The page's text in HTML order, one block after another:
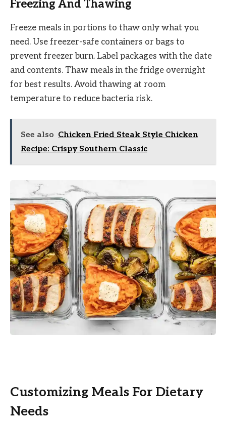
Freezing And Thawing
Freeze meals in portions to thaw only what you
need. Use freezer-safe containers or bags to
prevent freezer burn. Label packages with the date
and contents. Thaw meals in the fridge overnight
for best results. Avoid thawing at room
temperature to reduce bacteria risk.
See also Chicken Fried Steak Style Chicken
Recipe: Crispy Southern Classic
Customizing Meals For Dietary
Needs